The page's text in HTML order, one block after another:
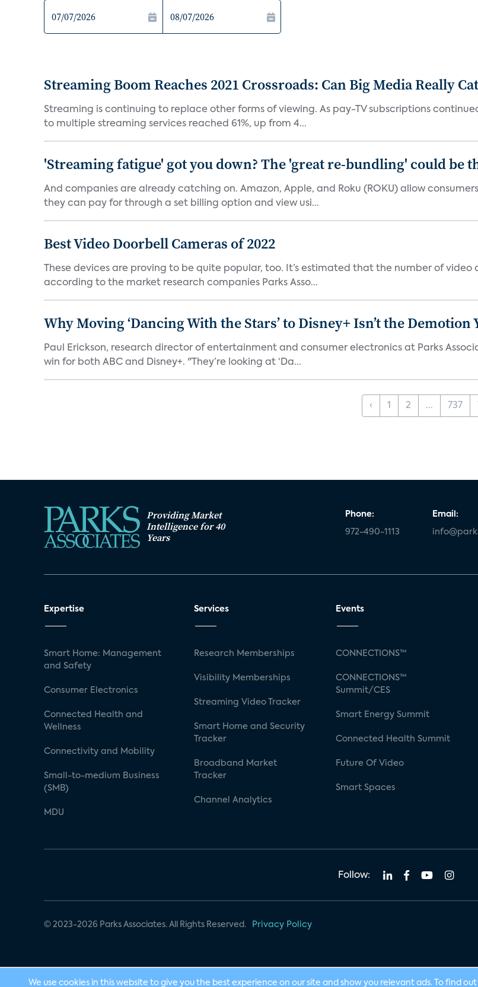
Streaming Boom Reaches 2021 Crossroads: Can Big Media Really
Streaming is continuing to replace other forms of viewing. As pay-TV subscriptions
to multiple streaming services reached 61%, up from 4...
'Streaming fatigue' got you down? The 'great re-bundling' could be
And companies are already catching on. Amazon, Apple, and Roku (ROKU) allow
they can pay for through a set billing option and view usi...
Best Video Doorbell Cameras of 2022
These devices are proving to be quite popular, too. It’s estimated that the number of video
according to the market research companies Parks Asso...
Why Moving ‘Dancing With the Stars’ to Disney+ Isn’t the
Paul Erickson, research director of entertainment and consumer electronics at Parks
win for both ABC and Disney+. "They’re looking at ‘Da...
‹ 1 2 ... 737
Providing Market
Intelligence for 40
Years
Phone:
972-490-1113
Email:
Expertise
Smart Home: Management
and Safety
Consumer Electronics
Connected Health and
Wellness
Connectivity and Mobility
Small-to-medium Business
(SMB)
MDU
Services
Research Memberships
Visibility Memberships
Streaming Video Tracker
Smart Home and Security
Tracker
Broadband Market
Tracker
Channel Analytics
Events
CONNECTIONS™
CONNECTIONS™
Summit/CES
Smart Energy Summit
Connected Health Summit
Future Of Video
Smart Spaces
Follow:
© 2023-2026 Parks Associates. All Rights Reserved. Privacy Policy
We use cookies in this website to give you the best experience on our site and show you relevant ads. To find